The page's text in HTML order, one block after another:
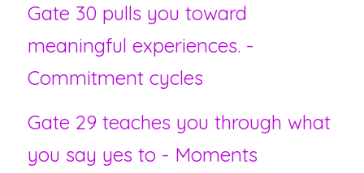
Gate 30 pulls you toward
meaningful experiences. -
Commitment cycles
Gate 29 teaches you through what
you say yes to - Moments